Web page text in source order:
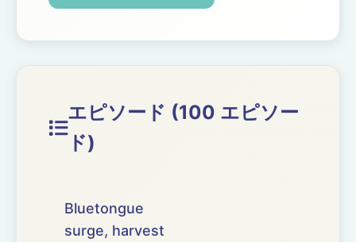
エピソード (100 エピソー
ド)
Bluetongue
surge, harvest